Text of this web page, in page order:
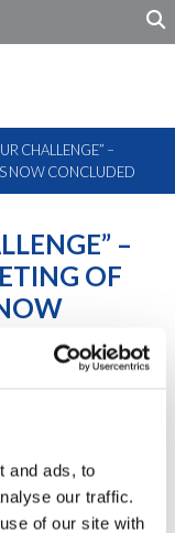
and ads, to
our traffic.
of our site with
CHALLENGE” –
NOW CONCLUDED
–
OF